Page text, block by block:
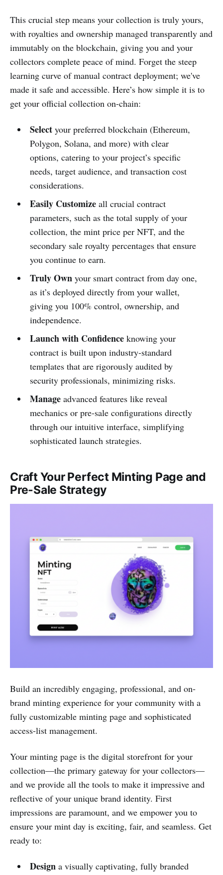
This crucial step means your collection is truly yours,
with royalties and ownership managed transparently and
immutably on the blockchain, giving you and your
collectors complete peace of mind. Forget the steep
learning curve of manual contract deployment; we've
made it safe and accessible. Here’s how simple it is to
get your official collection on-chain:
Selectyour preferred blockchain (Ethereum,
Polygon, Solana, and more) with clear
options, catering to your project’s specific
needs, target audience, and transaction cost
considerations.
Easily Customizeall crucial contract
parameters, such as the total supply of your
collection, the mint price per NFT, and the
secondary sale royalty percentages that ensure
you continue to earn.
Truly Ownyour smart contract from day one,
as it’s deployed directly from your wallet,
giving you 100% control, ownership, and
independence.
Launch with Confidenceknowing your
contract is built upon industry-standard
templates that are rigorously audited by
security professionals, minimizing risks.
Manageadvanced features like reveal
mechanics or pre-sale configurations directly
through our intuitive interface, simplifying
sophisticated launch strategies.
Craft Your Perfect Minting Page and
Pre-Sale Strategy
Build an incredibly engaging, professional, and on-
brand minting experience for your community with a
fully customizable minting page and sophisticated
access-list management.
Your minting page is the digital storefront for your
collection—the primary gateway for your collectors—
and we provide all the tools to make it impressive and
reflective of your unique brand identity. First
impressions are paramount, and we empower you to
ensure your mint day is exciting, fair, and seamless. Get
ready to:
Designa visually captivating, fully branded